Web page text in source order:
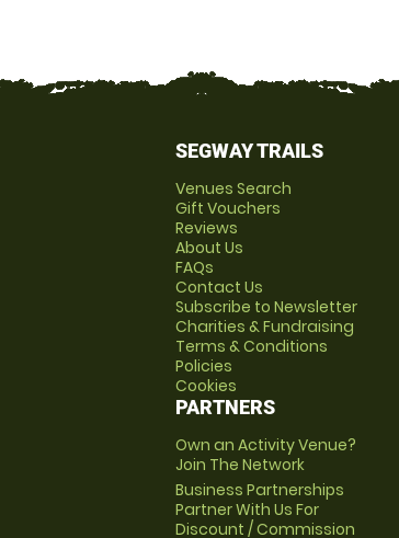
SEGWAY TRAILS
Venues Search
Gift Vouchers
Reviews
About Us
FAQs
Contact Us
Subscribe to Newsletter
Charities & Fundraising
Terms & Conditions
Policies
Cookies
PARTNERS
Own an Activity Venue?
Join The Network
Business Partnerships
Partner With Us For
Discount / Commission